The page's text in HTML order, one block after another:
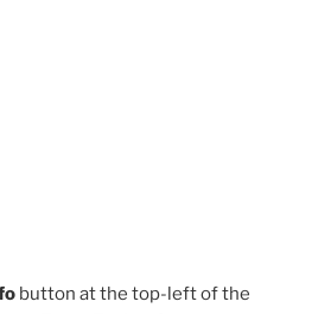
button at the top-left of the